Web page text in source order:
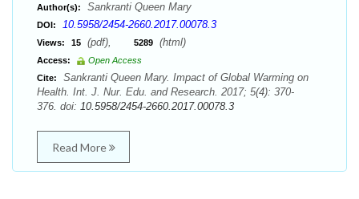
Author(s): Sankranti Queen Mary
DOI: 10.5958/2454-2660.2017.00078.3
Views: 15 (pdf), 5289 (html)
Access:
Open Access
Cite:
Sankranti Queen Mary. Impact of Global Warming on
Health. Int. J. Nur. Edu. and Research. 2017; 5(4): 370-
376. doi: 10.5958/2454-2660.2017.00078.3
Read More